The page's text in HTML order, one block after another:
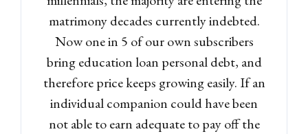
matrimony decades currently indebted.
Now one in 5 of our own subscribers
bring education loan personal debt, and
therefore price keeps growing easily. If an
individual companion could have been
not able to earn adequate to pay off the